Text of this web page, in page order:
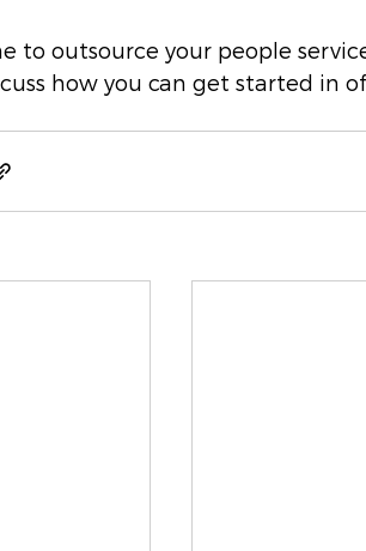
to outsource your people
how you can get started in